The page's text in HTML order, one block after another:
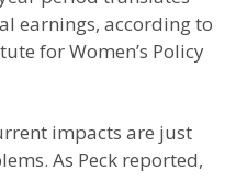
earnings, according to
for Women’s Policy
impacts are just
As Peck reported,